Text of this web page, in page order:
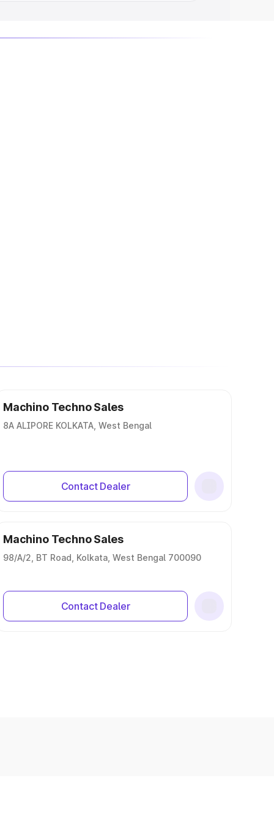
Machino Techno Sales
8A ALIPORE KOLKATA, West Bengal
Contact Dealer
Machino Techno Sales
98/A/2, BT Road, Kolkata, West Bengal 700090
Contact Dealer